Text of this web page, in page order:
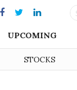
UPCOMING
STOCKS